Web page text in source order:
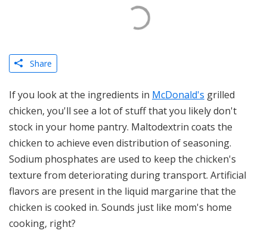
Share
If you look at the ingredients in McDonald's grilled
chicken, you'll see a lot of stuff that you likely don't
stock in your home pantry. Maltodextrin coats the
chicken to achieve even distribution of seasoning.
Sodium phosphates are used to keep the chicken's
texture from deteriorating during transport. Artificial
flavors are present in the liquid margarine that the
chicken is cooked in. Sounds just like mom's home
cooking, right?